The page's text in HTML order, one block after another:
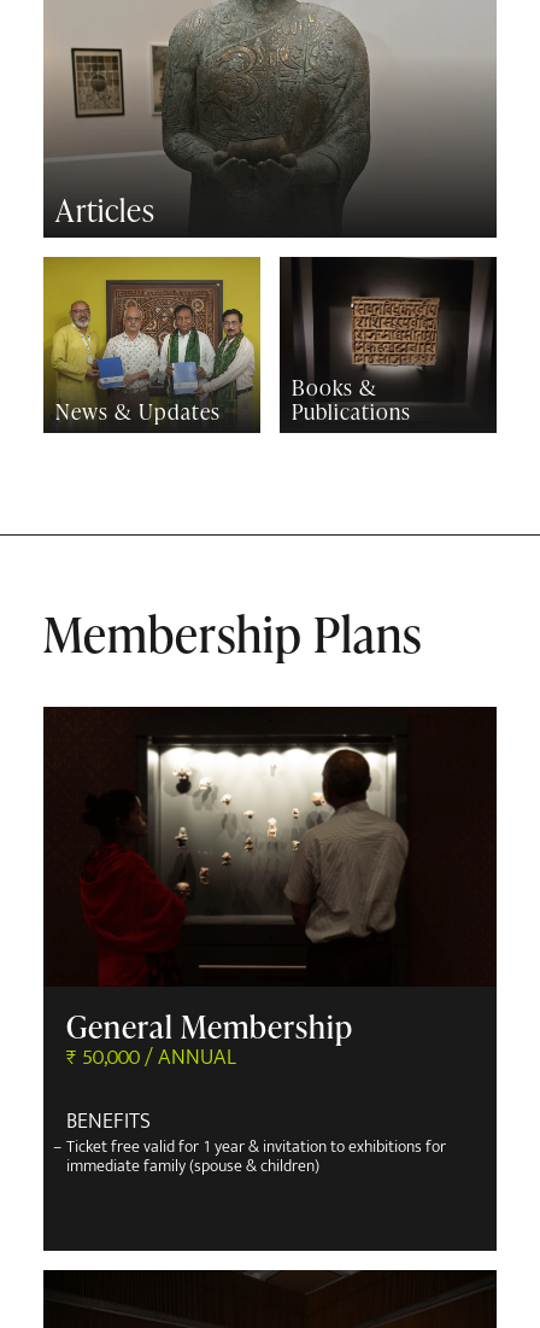
Articles
News & Updates
Books &
Publications
Membership Plans
General Membership
₹ 50,000 / ANNUAL
BENEFITS
–Ticket free valid for 1 year & invitation to exhibitions for
immediate family (spouse & children)